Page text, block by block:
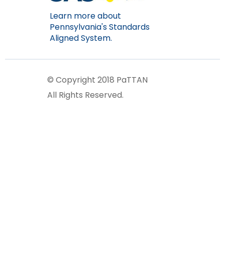
Learn more about
Pennsylvania's Standards
Aligned System.
© Copyright 2018 PaTTAN
All Rights Reserved.